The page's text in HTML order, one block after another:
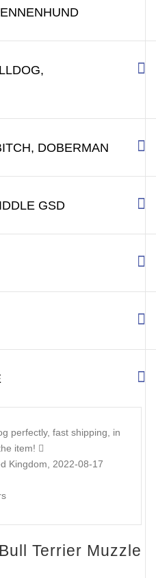
DOBERMAN
GSD
perfectly, fast shipping, in
item!
Kingdom, 2022-08-17
Terrier Muzzle